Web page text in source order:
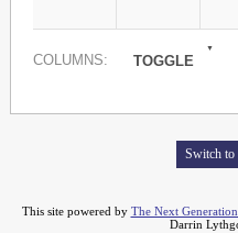
COL UMNS: TOGGLE
Switch to
This site powered by The Next
Darrin